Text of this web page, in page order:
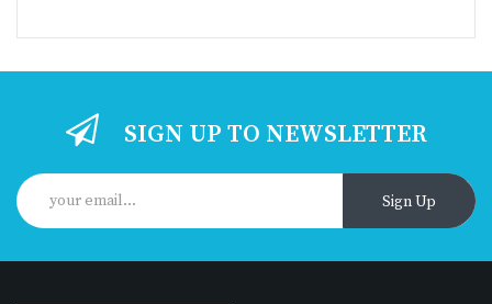
SIGN UP TO NEWSLETTER
Sign Up